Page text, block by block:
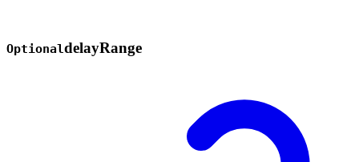
OptionaldelayRange